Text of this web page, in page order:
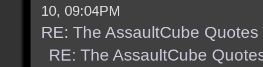
10, 09:04PM
RE: The AssaultCube Quotes
RE: The AssaultCube